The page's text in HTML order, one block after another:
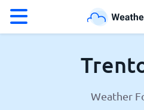
Weather in TrentonWeather